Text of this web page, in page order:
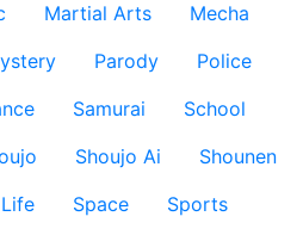
Martial Arts
Mecha
Parody
Police
Samurai
School
Shoujo Ai
Shounen
Space
Sports